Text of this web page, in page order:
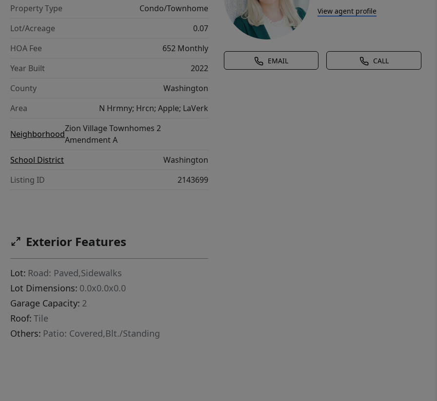
View agent profile
EMAIL CALL
Property Type
Condo/Townhome
Lot/Acreage
0.07
HOA Fee
652 Monthly
Year Built
2022
County
Washington
Area
N Hrmny; Hrcn; Apple; LaVerk
Neighborhood
Zion Village Townhomes 2
Amendment A
School District
Washington
Listing ID
2143699
Exterior Features
Lot: Road: Paved,Sidewalks
Lot Dimensions: 0.0x0.0x0.0
Garage Capacity: 2
Roof: Tile
Others: Patio: Covered,Blt./Standing